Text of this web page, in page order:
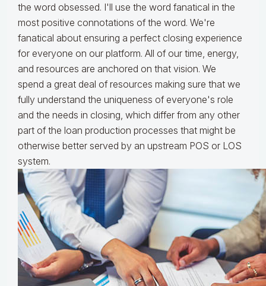
the word obsessed. I'll use the word fanatical in the
most positive connotations of the word. We're
fanatical about ensuring a perfect closing experience
for everyone on our platform. All of our time, energy,
and resources are anchored on that vision. We
spend a great deal of resources making sure that we
fully understand the uniqueness of everyone's role
and the needs in closing, which differ from any other
part of the loan production processes that might be
otherwise better served by an upstream POS or LOS
system.